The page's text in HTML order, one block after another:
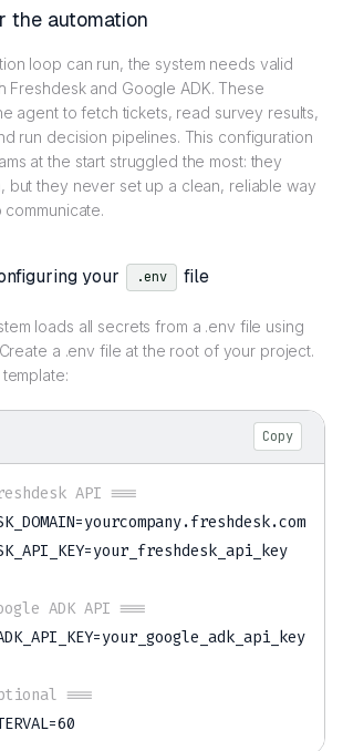
the automation
loop can run, the system needs valid
Freshdesk and Google ADK. These
agent to fetch tickets, read survey results,
run decision pipelines. This configuration
at the start struggled the most: they
but they never set up a clean, reliable way
your .env file
loads all secrets from a .env file using
a .env file at the root of your project.
Copy
API ===
=
=your_freshdesk_api_key
ADK API ===
=your_google_adk_api_key
===
=60